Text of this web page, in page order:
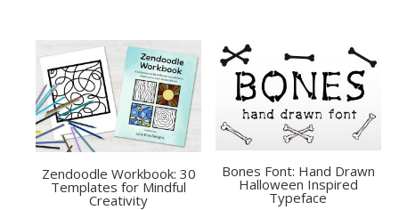
$6.00.
$5.00.
Zendoodle Workbook: 30
Templates for Mindful
Creativity
Bones Font: Hand Drawn
Halloween Inspired
Typeface